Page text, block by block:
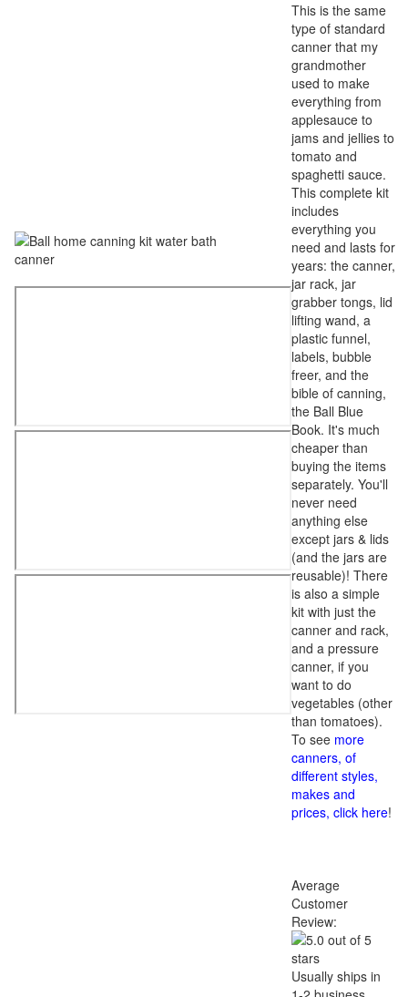
This is the same
type of standard
canner that my
grandmother
used to make
everything from
applesauce to
jams and jellies to
tomato and
spaghetti sauce.
This complete kit
includes
everything you
need and lasts for
years: the canner,
jar rack, jar
grabber tongs, lid
lifting wand, a
plastic funnel,
labels, bubble
freer, and the
bible of canning,
the Ball Blue
Book. It's much
cheaper than
buying the items
separately. You'll
never need
anything else
except jars & lids
(and the jars are
reusable)! There
is also a simple
kit with just the
canner and rack,
and a pressure
canner, if you
want to do
vegetables (other
than tomatoes).
To see more
canners, of
different styles,
makes and
prices, click here!
Average
Customer
Review:
Usually ships in